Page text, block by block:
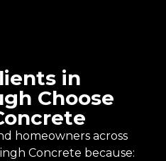
in
Choose
homeowners across
Concrete because: